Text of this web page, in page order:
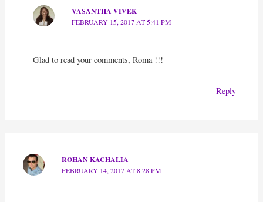
VASANTHA VIVEK
FEBRUARY 15, 2017 AT 5:41 PM
Glad to read your comments, Roma !!!
Reply
ROHAN KACHALIA
FEBRUARY 14, 2017 AT 8:28 PM